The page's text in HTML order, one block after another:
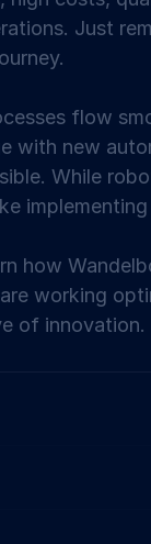
Just
flow
with new
While
how
working
of innovation.